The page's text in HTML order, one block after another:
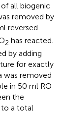
all biogenic
removed by
reversed
2 has reacted.
by adding
for exactly
was removed
in 50 ml RO
the
to a total